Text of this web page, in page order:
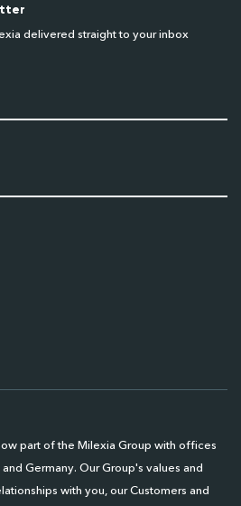
delivered straight to your inbox
part of the Milexia Group with offices
Germany. Our Group's values and
with you, our Customers and